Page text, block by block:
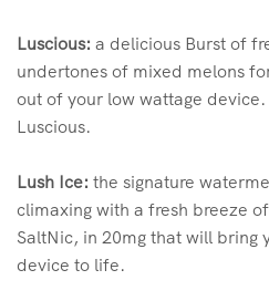
Luscious: a delicious Burst of
undertones of mixed melons
out of your low wattage
Luscious.
Lush Ice: the signature
climaxing with a fresh breeze
SaltNic, in 20mg that will bring
device to life.